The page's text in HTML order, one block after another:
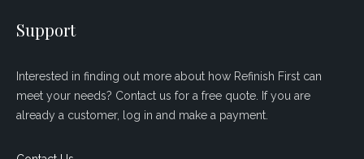
Support
Interested in finding out more about how Refinish First can
meet your needs? Contact us for a free quote. If you are
already a customer, log in and make a payment.